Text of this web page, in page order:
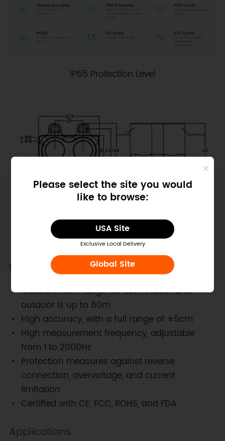
Please select the site you would
like to browse:
USA Site
Exclusive Local Delivery
Global Site
IP65 Protection Level
Dimensional drawing of LPB60B ToF Single-Point
Ranging LiDAR Sensor
Features
Measurement range for both indoor and
outdoor is up to 60m
High accuracy, with a full range of ±5cm
High measurement frequency, adjustable
from 1 to 2000Hz
Protection measures against reverse
connection, overvoltage, and current
limitation
Certified with CE, FCC, ROHS, and FDA
Applications